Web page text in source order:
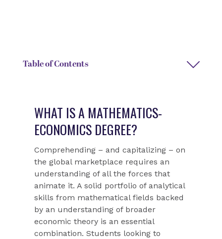
Table of Contents
WHAT IS A MATHEMATICS-
ECONOMICS DEGREE?
Comprehending – and capitalizing – on
the global marketplace requires an
understanding of all the forces that
animate it. A solid portfolio of analytical
skills from mathematical fields backed
by an understanding of broader
economic theory is an essential
combination. Students looking to